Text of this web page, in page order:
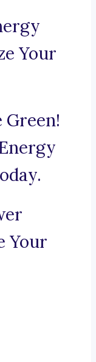
Your
Green!
Your